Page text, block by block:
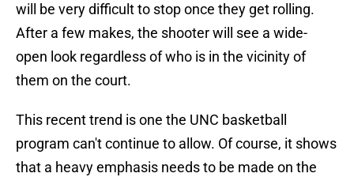
will be very difficult to stop once they get rolling.
After a few makes, the shooter will see a wide-
open look regardless of who is in the vicinity of
them on the court.
This recent trend is one the UNC basketball
program can't continue to allow. Of course, it shows
that a heavy emphasis needs to be made on the